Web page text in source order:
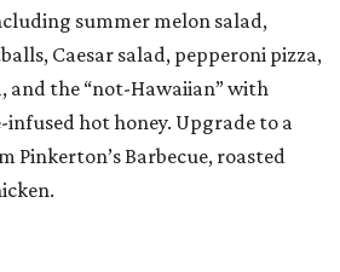
summer melon salad,
Caesar salad, pepperoni pizza,
and the “not-Hawaiian” with
hot honey. Upgrade to a
Pinkerton’s Barbecue, roasted